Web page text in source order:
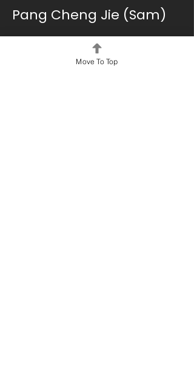
Pang Cheng Jie (Sam)
2026 - Present
+60 12-828 0352
Move To Top